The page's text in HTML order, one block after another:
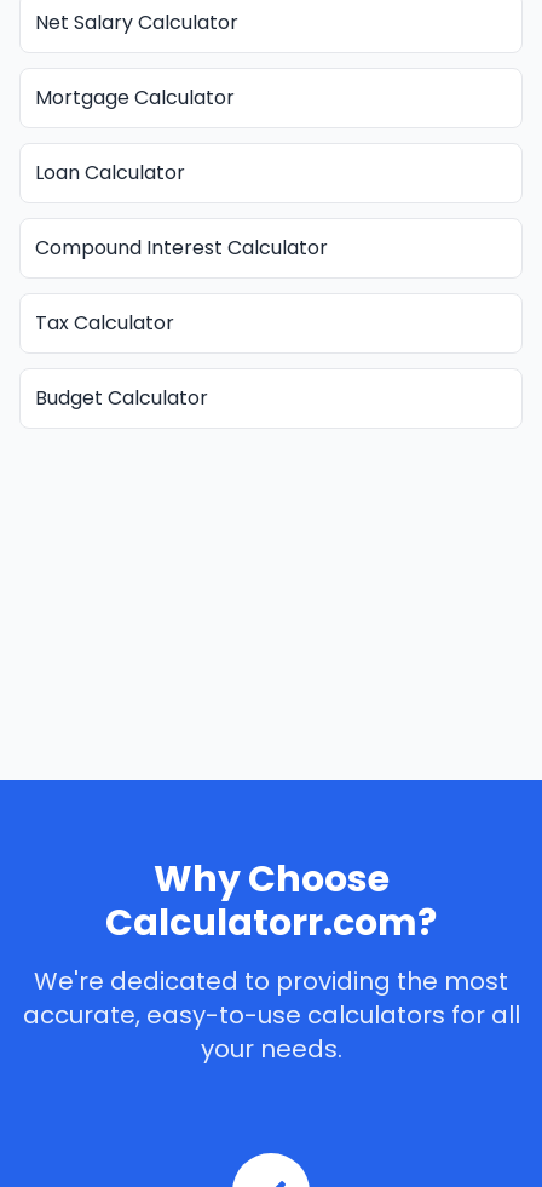
Net Salary Calculator
Mortgage Calculator
Loan Calculator
Compound Interest Calculator
Tax Calculator
Budget Calculator
Why Choose
Calculatorr.com?
We're dedicated to providing the most
accurate, easy-to-use calculators for all
your needs.